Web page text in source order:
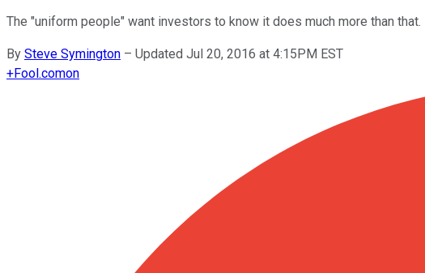
The "uniform people" want investors to know it does much more than that.
By Steve Symington – Updated Jul 20, 2016 at 4:15PM EST
+Fool.comon